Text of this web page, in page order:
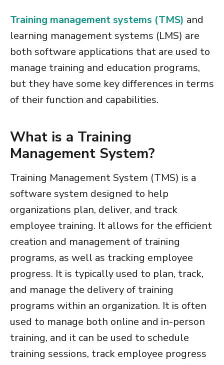
Training management systems (TMS) and
learning management systems (LMS) are
both software applications that are used to
manage training and education programs,
but they have some key differences in terms
of their function and capabilities.
What is a Training
Management System?
Training Management System (TMS) is a
software system designed to help
organizations plan, deliver, and track
employee training. It allows for the efficient
creation and management of training
programs, as well as tracking employee
progress. It is typically used to plan, track,
and manage the delivery of training
programs within an organization. It is often
used to manage both online and in-person
training, and it can be used to schedule
training sessions, track employee progress